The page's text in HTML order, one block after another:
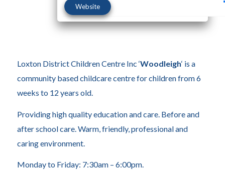
Website
Loxton District Children Centre Inc ‘Woodleigh‘ is a
community based childcare centre for children from 6
weeks to 12 years old.
Providing high quality education and care. Before and
after school care. Warm, friendly, professional and
caring environment.
Monday to Friday: 7:30am – 6:00pm.